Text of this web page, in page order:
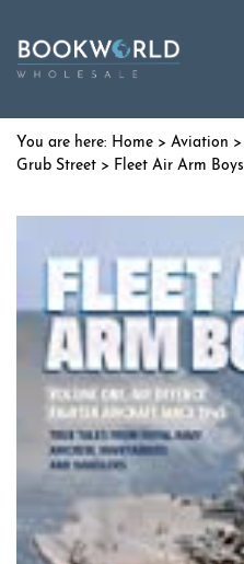
Home > Aviation >
Grub Street > Fleet Air Arm Boys